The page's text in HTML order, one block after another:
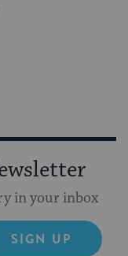
in your inbox
SIGN UP